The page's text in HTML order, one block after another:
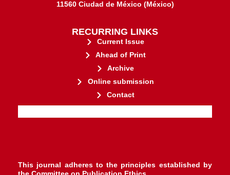
11560 Ciudad de México (México)
RECURRING LINKS
Current Issue
Ahead of Print
Archive
Online submission
Contact
This journal adheres to the principles established by